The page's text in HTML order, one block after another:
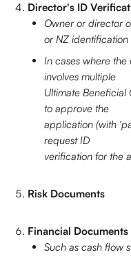
Director's ID
Owner or director
or NZ identification
In cases where the
involves multiple
Ultimate Beneficial
to approve the
application (with
request ID
verification for the
Risk Documents
Financial Documents
Such as cash flow